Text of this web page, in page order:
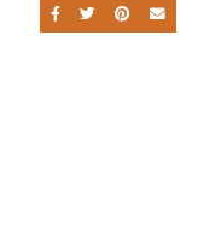
SHARE ONSHARE ON
SHARE